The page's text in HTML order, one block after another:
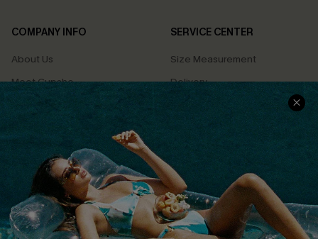
COMPANY INFO
About Us
Meet Cupshe
Cupshe Cares
Terms & Conditions
Privacy Policy
Cupshe Supply Chain
SERVICE CENTER
Size Measurement
Delivery
Returns
Track Your Order
FAQs